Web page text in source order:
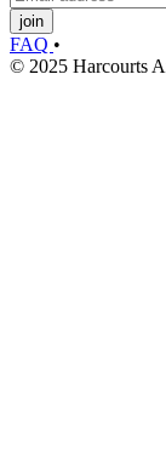
join
FAQ •
© 2025 Harcourts